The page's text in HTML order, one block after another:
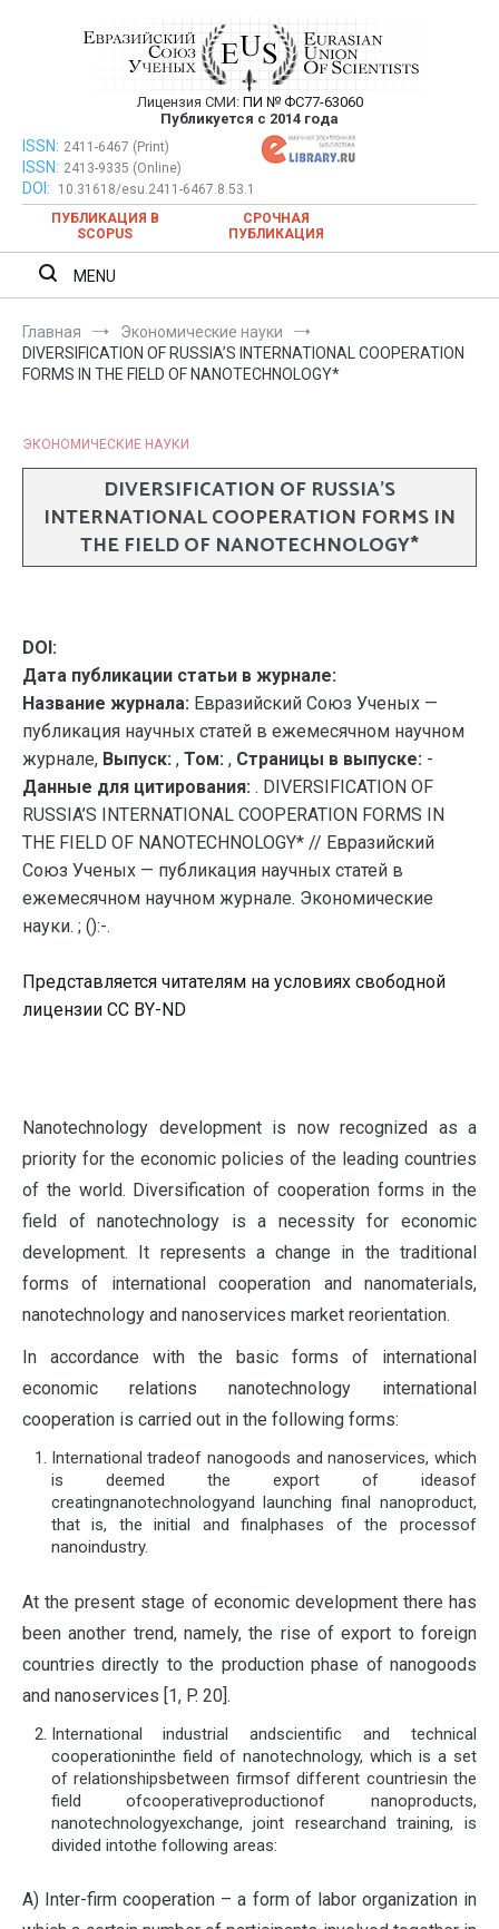
Евразийский Союз Ученых —
публикация научных статей в
ежемесячном научном журнале
Лицензия СМИ: ПИ № ФС77-63060
Публикуется с 2014 года
Евразийский Союз Ученых — публикация научных статей в
ежемесячном научном журнале
ISSN: 2411-6467 (Print)
ISSN: 2413-9335 (Online)
DOI:
10.31618/esu.2411-6467.8.53.1
ПУБЛИКАЦИЯ В
SCOPUS
СРОЧНАЯ
ПУБЛИКАЦИЯ
MENU
Главная
Экономические науки
DIVERSIFICATION OF RUSSIA’S INTERNATIONAL COOPERATION
FORMS IN THE FIELD OF NANOTECHNOLOGY*
ЭКОНОМИЧЕСКИЕ НАУКИ
DIVERSIFICATION OF RUSSIA’S
INTERNATIONAL COOPERATION FORMS IN
THE FIELD OF NANOTECHNOLOGY*
DOI:
Дата публикации статьи в журнале:
Название журнала: Евразийский Союз Ученых —
публикация научных статей в ежемесячном научном
журнале, Выпуск: , Том: , Страницы в выпуске: -
Данные для цитирования: . DIVERSIFICATION OF
RUSSIA’S INTERNATIONAL COOPERATION FORMS IN
THE FIELD OF NANOTECHNOLOGY* // Евразийский
Союз Ученых — публикация научных статей в
ежемесячном научном журнале. Экономические
науки. ; ():-.
Представляется читателям на условиях свободной
лицензии CC BY-ND
Nanotechnology development is now recognized as a
priority for the economic policies of the leading countries
of the world. Diversification of cooperation forms in the
field of nanotechnology is a necessity for economic
development. It represents a change in the traditional
forms of international cooperation and nanomaterials,
nanotechnology and nanoservices market reorientation.
In accordance with the basic forms of international
economic relations nanotechnology international
cooperation is carried out in the following forms:
International tradeof nanogoods and nanoservices, which
is deemed the export of ideasof
creatingnanotechnologyand launching final nanoproduct,
that is, the initial and finalphases of the processof
nanoindustry.
At the present stage of economic development there has
been another trend, namely, the rise of export to foreign
countries directly to the production phase of nanogoods
and nanoservices [1, P. 20].
International industrial andscientific and technical
cooperationinthe field of nanotechnology, which is a set
of relationshipsbetween firmsof different countriesin the
field ofcooperativeproductionof nanoproducts,
nanotechnologyexchange, joint researchand training, is
divided intothe following areas:
А) Inter-firm cooperation – a form of labor organization in